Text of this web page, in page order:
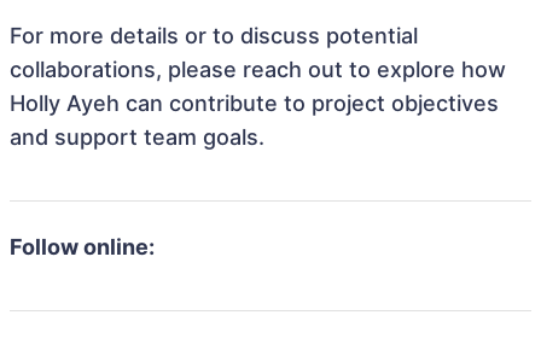
For more details or to discuss potential
collaborations, please reach out to explore how
Holly Ayeh can contribute to project objectives
and support team goals.
Follow online: